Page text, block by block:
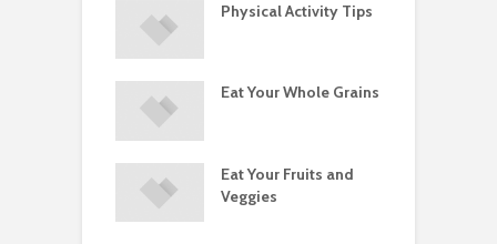
Physical Activity Tips
Eat Your Whole Grains
Eat Your Fruits and
Veggies